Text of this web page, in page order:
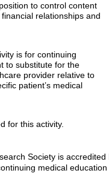
to control content
relationships and
is for continuing
to substitute for the
provider relative to
patient’s medical
for this activity.
Society is
medical